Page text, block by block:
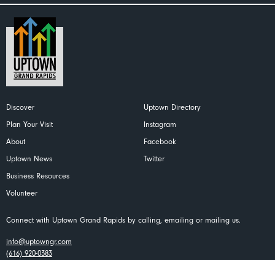
Discover
Plan Your Visit
About
Uptown News
Business Resources
Volunteer
Uptown Directory
Instagram
Facebook
Twitter
Connect with Uptown Grand Rapids by calling, emailing or mailing us.
info@uptowngr.com
(616) 920-0383